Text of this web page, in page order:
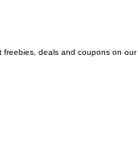
freebies, deals and coupons on our